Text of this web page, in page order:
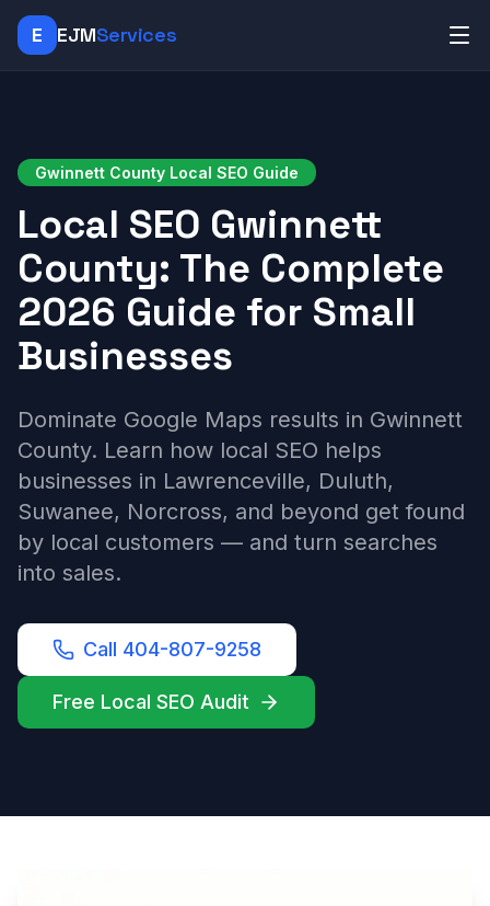
E EJMServices
Gwinnett County Local SEO Guide
Local SEO Gwinnett
County: The Complete
2026 Guide for Small
Businesses
Dominate Google Maps results in Gwinnett
County. Learn how local SEO helps
businesses in Lawrenceville, Duluth,
Suwanee, Norcross, and beyond get found
by local customers — and turn searches
into sales.
Call 404-807-9258
Free Local SEO Audit